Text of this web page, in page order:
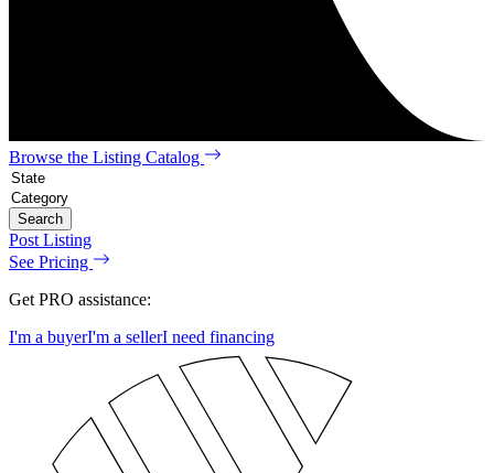
Browse the Listing Catalog
Search
Post Listing
See Pricing
Get PRO assistance:
I'm a buyerI'm a sellerI need financing